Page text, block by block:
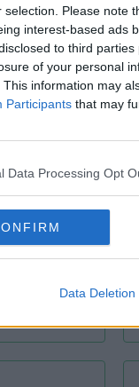
selection. Please note
interest-based ads
to third
of your personal
This information may
Participants that may
Data Processing Opt
Data Deletion
Offices